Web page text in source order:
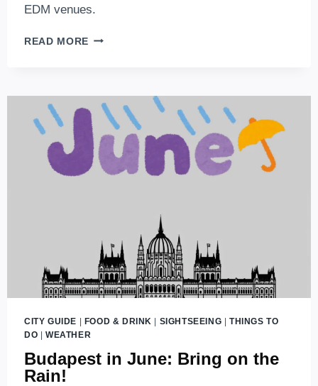
EDM venues.
READ MORE 5
MISS
WHEN
VISITING
BUDAPEST
CITY GUIDE FOOD & DRINK SIGHTSEEING |THINGS TO
DO
WEATHER
Budapest in June: Bring on the
Rain!